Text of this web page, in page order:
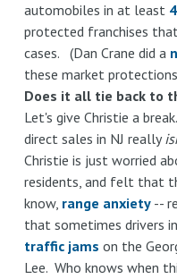
automobiles in at least
protected franchises
cases. (Dan Crane did a
these market
Does it all tie back to
Let's give Christie a
direct sales in NJ really
Christie is just worried
residents, and felt that
know, range anxiety--
that sometimes drivers
traffic jams on the
Lee. Who knows when